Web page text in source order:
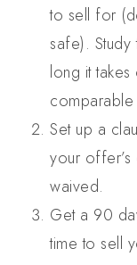
to sell for
safe).
long it
Set up a
your
waived.
Get a 90
time to sell